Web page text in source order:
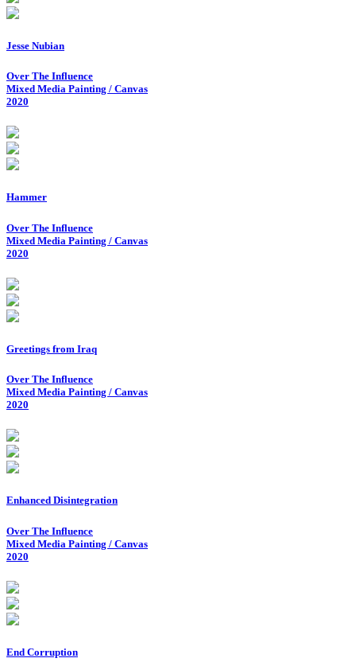
Jesse Nubian
Over The Influence
Mixed Media Painting / Canvas
2020
Hammer
Over The Influence
Mixed Media Painting / Canvas
2020
Greetings from Iraq
Over The Influence
Mixed Media Painting / Canvas
2020
Enhanced Disintegration
Over The Influence
Mixed Media Painting / Canvas
2020
End Corruption